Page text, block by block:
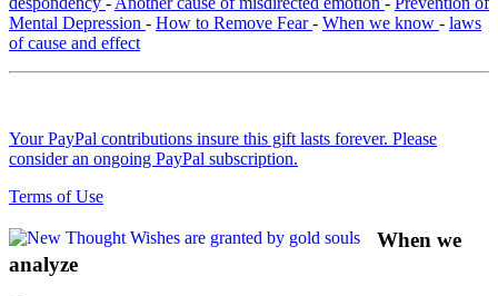
Mental Depression - How to Remove Fear- When we know - laws
of cause and effect
Your PayPal contributions insure this gift lasts forever. Please
consider an ongoing PayPal subscription.
Terms of Use
When we
analyze